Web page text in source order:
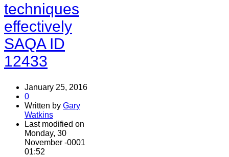
techniques
effectively
SAQA ID
12433
January 25, 2016
0
Written by Gary
Watkins
Last modified on
Monday, 30
November -0001
01:52